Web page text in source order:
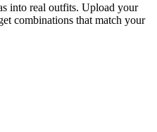
into real outfits. Upload your
combinations that match your